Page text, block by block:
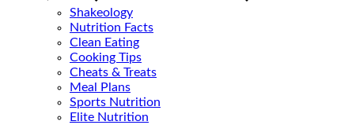
Shakeology
Nutrition Facts
Clean Eating
Cooking Tips
Cheats & Treats
Meal Plans
Sports Nutrition
Elite Nutrition